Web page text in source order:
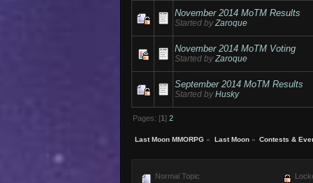
November 2014 MoTM Results
Started byZaroque
November 2014 MoTM Voting
Started byZaroque
September 2014 MoTM Results
Started byHusky
Pages: [1] 2
Last Moon MMORPG » Last Moon» Contests &
Normal Topic